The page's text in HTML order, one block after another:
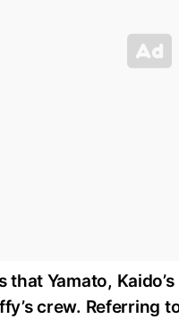
Yamato,
crew. Referring